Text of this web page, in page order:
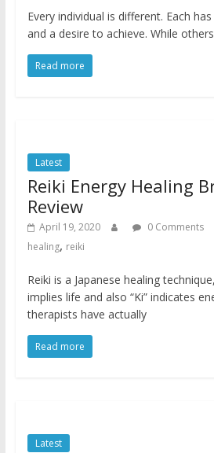
Every individual is different. Each
and a desire to achieve. While
Read more
Latest
Reiki Energy Healing
Review
April 19, 2020 0 Comments
healing, reiki
Reiki is a Japanese healing
implies life and also “Ki” indicates
therapists have actually
Read more
Latest